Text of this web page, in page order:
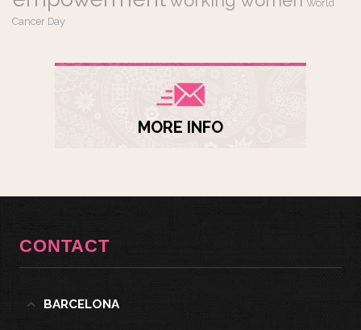
World
Cancer Day
MORE INFO
CONTACT
BARCELONA